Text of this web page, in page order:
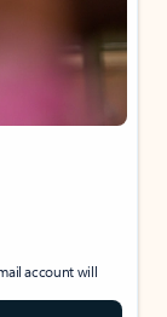
account will